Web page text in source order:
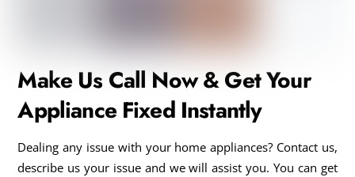
Make Us Call Now & Get Your
Appliance Fixed Instantly
Dealing any issue with your home appliances? Contact us,
describe us your issue and we will assist you. You can get